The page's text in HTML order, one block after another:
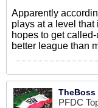
Apparently
plays at a level that
hopes to get
better league than
TheBoss
PFDC